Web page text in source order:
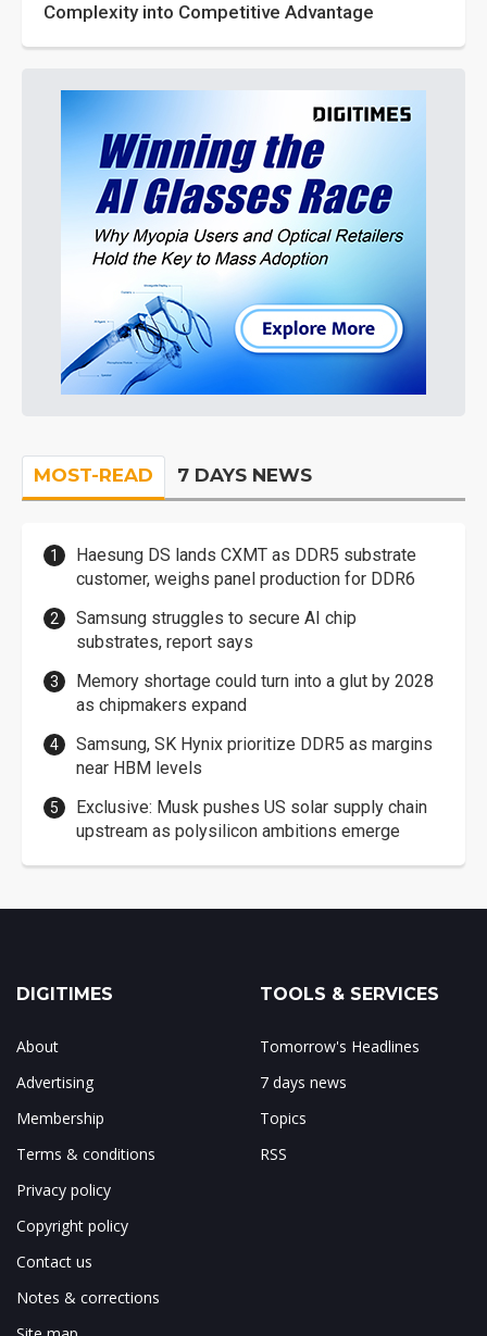
Complexity into Competitive Advantage
MOST-READ 7 DAYS NEWS
Haesung DS lands CXMT as DDR5 substrate
customer, weighs panel production for DDR6
Samsung struggles to secure AI chip
substrates, report says
Memory shortage could turn into a glut by 2028
as chipmakers expand
Samsung, SK Hynix prioritize DDR5 as margins
near HBM levels
Exclusive: Musk pushes US solar supply chain
upstream as polysilicon ambitions emerge
DIGITIMES
About
Advertising
Membership
Terms & conditions
Privacy policy
Copyright policy
Contact us
Notes & corrections
TOOLS & SERVICES
Tomorrow's Headlines
7 days news
Topics
RSS